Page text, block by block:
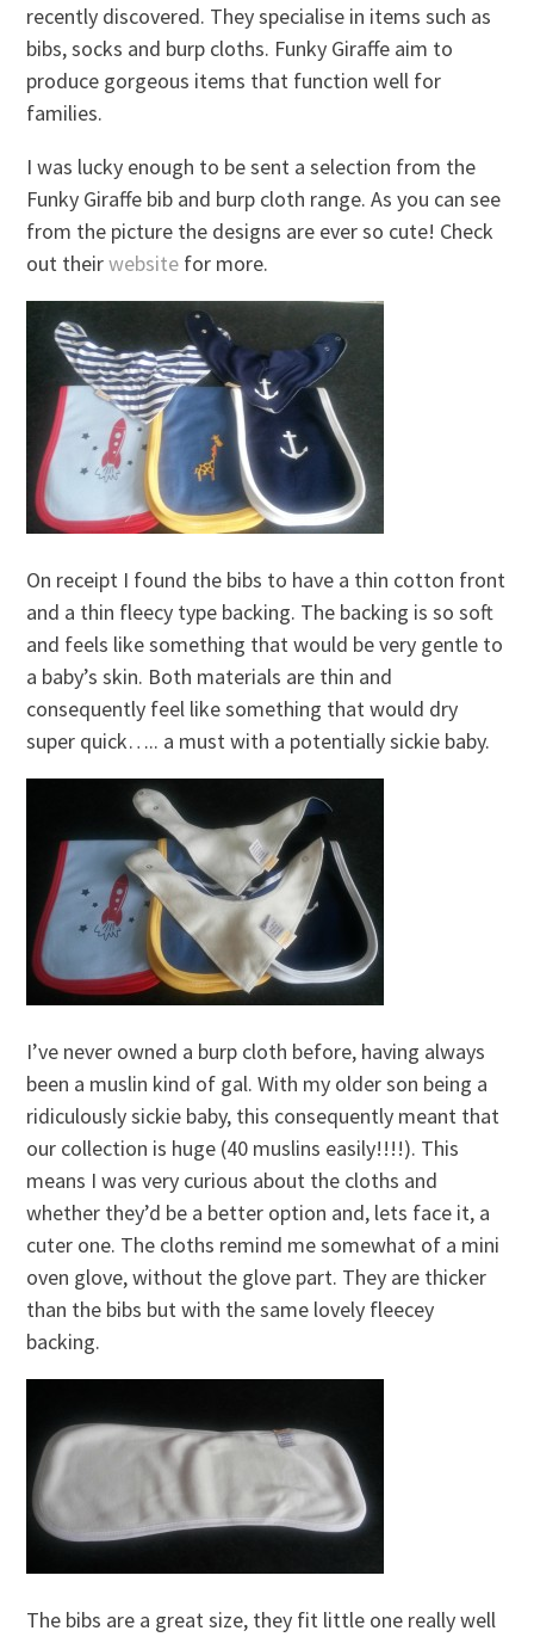
recently discovered. They specialise in items such as
bibs, socks and burp cloths. Funky Giraffe aim to
produce gorgeous items that function well for
families.
I was lucky enough to be sent a selection from the
Funky Giraffe bib and burp cloth range. As you can see
from the picture the designs are ever so cute! Check
out theirwebsite for more.
On receipt I found the bibs to have a thin cotton front
and a thin fleecy type backing. The backing is so soft
and feels like something that would be very gentle to
a baby’s skin. Both materials are thin and
consequently feel like something that would dry
super quick….. a must with a potentially sickie baby.
I’ve never owned a burp cloth before, having always
been a muslin kind of gal. With my older son being a
ridiculously sickie baby, this consequently meant that
our collection is huge (40 muslins easily!!!!). This
means I was very curious about the cloths and
whether they’d be a better option and, lets face it, a
cuter one. The cloths remind me somewhat of a mini
oven glove, without the glove part. They are thicker
than the bibs but with the same lovely fleecey
backing.
The bibs are a great size, they fit little one really well